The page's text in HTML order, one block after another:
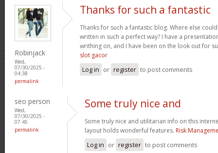
Robinjack
Wed,
07/30/2025 -
04:38
permalink
Thanks for such a fantastic
Thanks for such a fantastic blog. Where else
written in such a perfect way? I have a
writhing on, and I have been on the look out for
slot gacor
Log in or register to post comments
seo person
Wed,
07/30/2025 -
07:45
permalink
Some truly nice and
Some truly nice and utilitarian info on this
layout holds wonderful features. Risk
Log in or register to post comments